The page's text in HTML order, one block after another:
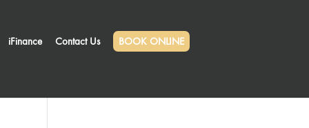
iFinance Contact Us BOOK ONLINE